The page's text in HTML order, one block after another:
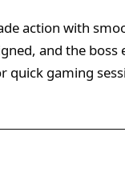
action with
and the boss
quick gaming